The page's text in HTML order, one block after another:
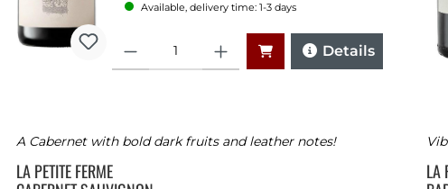
Available, delivery time: 1-3 days
Details
A Cabernet with bold dark fruits and leather notes!
LA PETITE FERME
LA